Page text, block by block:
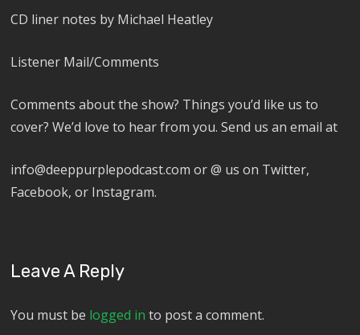
CD liner notes by Michael Heatley
Listener Mail/Comments
Comments about the show? Things you’d like us to
cover? We’d love to hear from you. Send us an email at
info@deeppurplepodcast.com or @ us on Twitter,
Facebook, or Instagram.
Leave A Reply
You must be logged in to post a comment.